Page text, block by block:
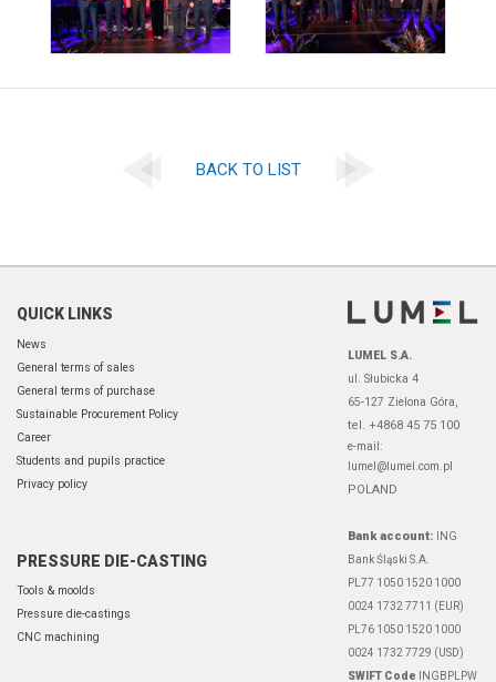
BACK TO LIST
QUICK LINKS
News
General terms of sales
General terms of purchase
Sustainable Procurement Policy
Career
Students and pupils practice
Privacy policy
PRESSURE DIE-CASTING
Tools & moolds
Pressure die-castings
CNC machining
LUMEL S.A.
ul. Słubicka 4
65-127 Zielona Góra,
tel. +4868 45 75 100
e-mail:
lumel@lumel.com.pl
POLAND
Bank account:
ING
Bank Śląski S.A.
PL77 1050 1520 1000
0024 1732 7711 (EUR)
PL76 1050 1520 1000
0024 1732 7729 (USD)
SWIFT Code INGBPLPW